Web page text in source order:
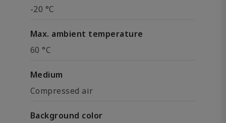
-20 °C
Max. ambient temperature
60 °C
Medium
Compressed air
Background color